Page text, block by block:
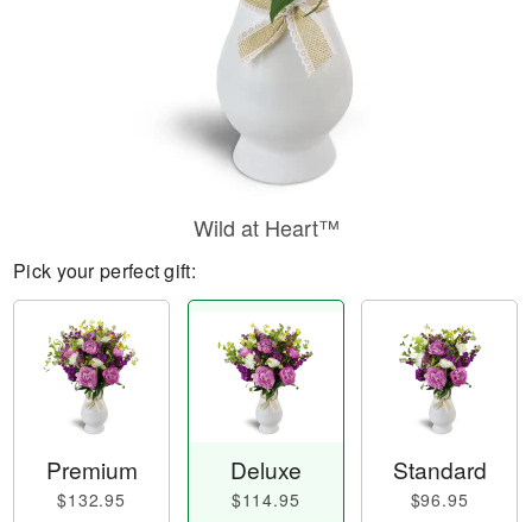
Wild at Heart™
Pick your perfect gift:
Premium
$132.95
Deluxe
$114.95
Standard
$96.95